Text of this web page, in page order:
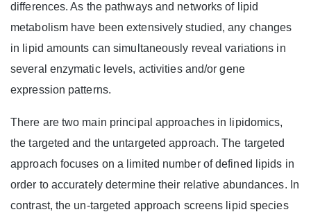
differences. As the pathways and networks of lipid
metabolism have been extensively studied, any changes
in lipid amounts can simultaneously reveal variations in
several enzymatic levels, activities and/or gene
expression patterns.
There are two main principal approaches in lipidomics,
the targeted and the untargeted approach. The targeted
approach focuses on a limited number of defined lipids in
order to accurately determine their relative abundances. In
contrast, the un-targeted approach screens lipid species